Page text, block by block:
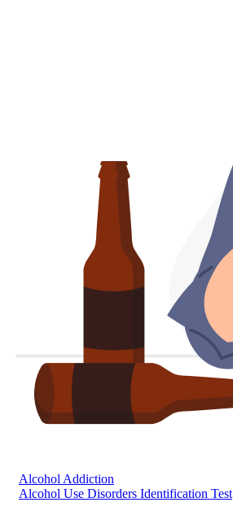
Alcohol Addiction
Alcohol Use Disorders Identification Test